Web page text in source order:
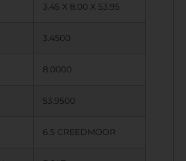
3.45 X 8.00 X 53.95
3.4500
8.0000
53.9500
6.5 CREEDMOOR